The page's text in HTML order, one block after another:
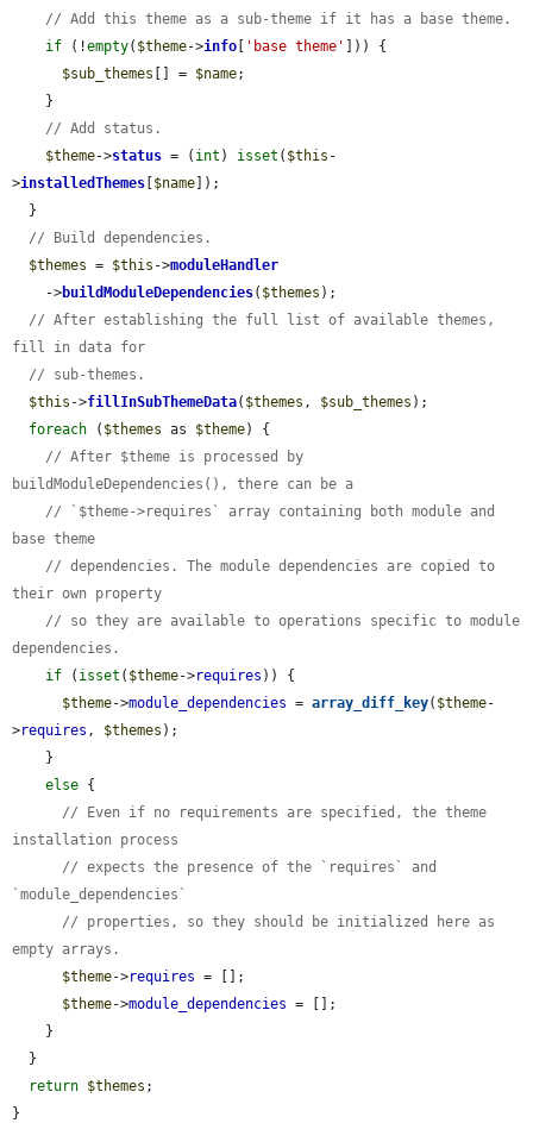
// Add this theme as a sub-theme if it has a base theme.
if (!empty( $theme->info 'base theme'
])) {
$sub_themes [] = $name;
// Add status.
$theme->status = ( int ) isset ( $this -
>installedThemes $name ]);
// Build dependencies.
$themes = $this ->moduleHandler
    ->
buildModuleDependencies( $themes );
// After establishing the full list of available themes,
fill in data for
// sub-themes.
$this ->fillInSubThemeData( $themes , $sub_themes );
foreach ( $themes as $theme) {
// After $theme is processed by
buildModuleDependencies(), there can be a
// `$theme->requires` array containing both module and
base theme
// dependencies. The module dependencies are copied to
their own property
// so they are available to operations specific to module
dependencies.
if ( isset ( $theme->requires )) {
$theme->module_dependencies = array_diff_key( $theme-
>requires , $themes );
else {
// Even if no requirements are specified, the theme
installation process
// expects the presence of the `requires` and
`module_dependencies`
// properties, so they should be initialized here as
empty arrays.
$theme->requires = [];
$theme->module_dependencies = [];
return $themes ;
}